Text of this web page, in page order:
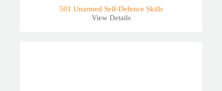
501 Unarmed Self-Defence Skills
View Details